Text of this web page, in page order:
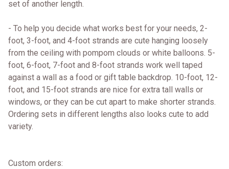
set of another length.
- To help you decide what works best for your needs, 2-
foot, 3-foot, and 4-foot strands are cute hanging loosely
from the ceiling with pompom clouds or white balloons. 5-
foot, 6-foot, 7-foot and 8-foot strands work well taped
against a wall as a food or gift table backdrop. 10-foot, 12-
foot, and 15-foot strands are nice for extra tall walls or
windows, or they can be cut apart to make shorter strands.
Ordering sets in different lengths also looks cute to add
variety.
Custom orders: